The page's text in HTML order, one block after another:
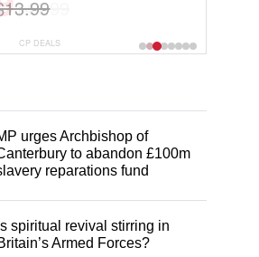
$44.99
CP DEALS
urges Archbishop of
to abandon £100m
reparations fund
Is spiritual revival stirring in
Armed Forces?